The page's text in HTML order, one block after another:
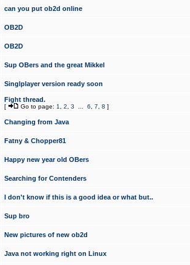
can you put ob2d online
OB2D
OB2D
Sup OBers and the great Mikkel
Singlplayer version ready soon
Fight thread.
[ Go to page: 1 2 3 6 7 8 ]
Changing from Java
Fatny & Chopper81
Happy new year old OBers
Searching for Contenders
I don't know if this is a good idea or what but..
Sup bro
New pictures of new ob2d
Java not working right on Linux